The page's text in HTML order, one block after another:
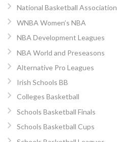
National Basketball Association
WNBA Women’s NBA
NBA Development Leagues
NBA World and Preseasons
Alternative Pro Leagues
Irish Schools BB
Colleges Basketball
Schools Basketball Finals
Schools Basketball Cups